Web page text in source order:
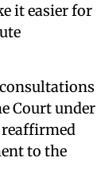
it easier for
Court under
to the